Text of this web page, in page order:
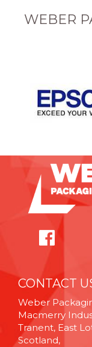
WEBER
CONTACT
Weber
Macmerry
Tranent, East
Scotland,